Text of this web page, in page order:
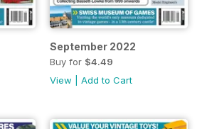
September 2022
Buy for $4.49
View
Add to Cart